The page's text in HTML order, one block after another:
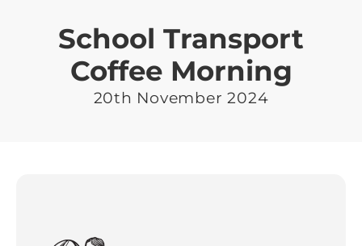
School Transport
Coffee Morning
20th November 2024